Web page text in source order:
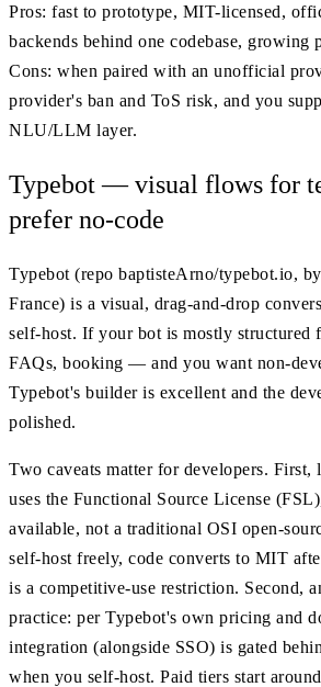
Pros: fast to prototype, MIT-licensed,
backends behind one codebase, growing
Cons: when paired with an unofficial
provider's ban and ToS risk, and you
NLU/LLM layer.
Typebot — visual flows for
prefer no-code
Typebot (repo baptisteArno/typebot.io,
France) is a visual, drag-and-drop
self-host. If your bot is mostly
FAQs, booking — and you want non-
Typebot's builder is excellent and the
polished.
Two caveats matter for developers. First,
uses the Functional Source License
available, not a traditional OSI open-
self-host freely, code converts to MIT
is a competitive-use restriction. Second,
practice: per Typebot's own pricing and
integration (alongside SSO) is gated
when you self-host. Paid tiers start